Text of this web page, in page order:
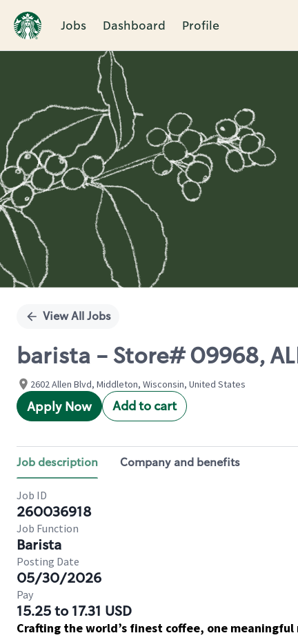
Jobs Dashboard Profile
Single
View All Jobs
barista - Store# 09968,
2602 Allen Blvd, Middleton, Wisconsin, United States
Apply Now Add to cart
Job description Company and benefits
Job ID
260036918
Job Function
Barista
Posting Date
05/30/2026
Pay
15.25 to 17.31 USD
Crafting the world’s finest coffee, one